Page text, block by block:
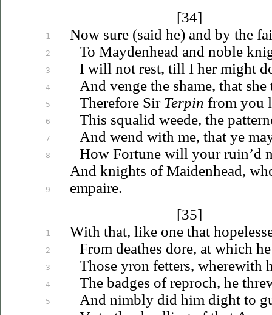
1
2
3
4
5
6
7
8
9
1
2
3
4
5
[34]
Now sure (said he) and by the
To Maydenhead and noble
I will not rest, till I her might
And venge the shame, that
Therefore Sir Terpin from you
This squalid weede, the
And wend with me, that ye
How Fortune will your ruin’d
And knights of Maidenhead,
empaire.
[35]
With that, like one that
From deathes dore, at which
Those yron fetters, wherewith
The badges of reproch, he
And nimbly did him dight to